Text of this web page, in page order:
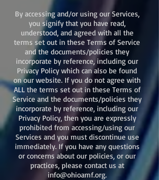
By accessing and/or using our Services,
you signify that you have read,
understood, and agreed with all the
terms set out in these Terms of Service
and the documents/policies they
incorporate by reference, including our
Privacy Policy which can also be found
on our website. If you do not agree with
ALL the terms set out in these Terms of
Service and the documents/policies they
incorporate by reference, including our
Privacy Policy, then you are expressly
prohibited from accessing/using our
Services and you must discontinue use
immediately. If you have any questions
or concerns about our policies, or our
practices, please contact us at
info@ohioamf.org.